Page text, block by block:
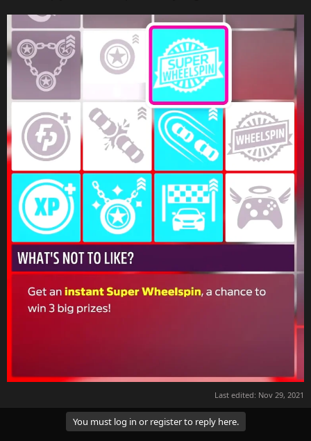
Last edited: Nov 29, 2021
You must log in or register to reply here.